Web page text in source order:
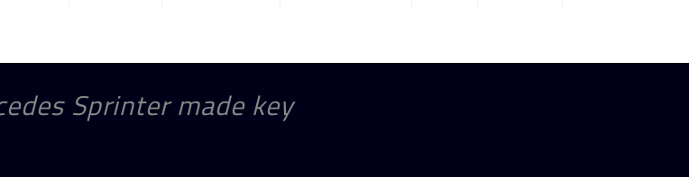
Sprinter made key